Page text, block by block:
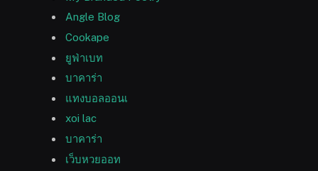
Angle Blog
Cookape
ยูฟ่าเบท
บาคาร่า
แทงบอลออนเ
xoi lac
บาคาร่า
เว็บหวยออท